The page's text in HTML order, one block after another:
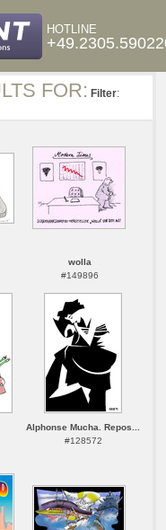
HOTLINE
FOR: Filter:
wolla
#149896
Alphonse Mucha. Repos...
#128572